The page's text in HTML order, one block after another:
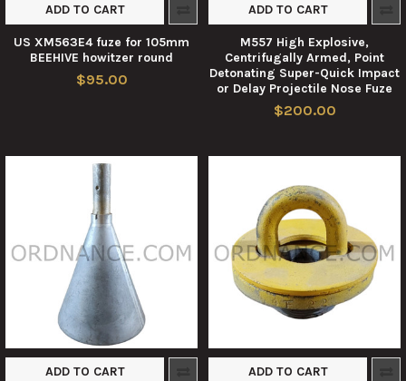
ADD TO CART
US XM563E4 fuze for 105mm
BEEHIVE howitzer round
$95.00
ADD TO CART
M557 High Explosive,
Centrifugally Armed, Point
Detonating Super-Quick Impact
or Delay Projectile Nose Fuze
$200.00
ADD TO CART ADD TO CART